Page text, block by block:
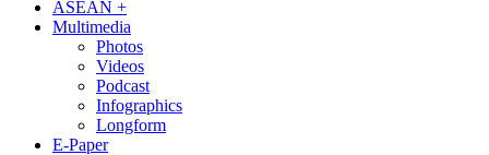
ASEAN +
Multimedia
Photos
Videos
Podcast
Infographics
Longform
E-Paper